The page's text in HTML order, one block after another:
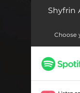
Shyfrin
Choose